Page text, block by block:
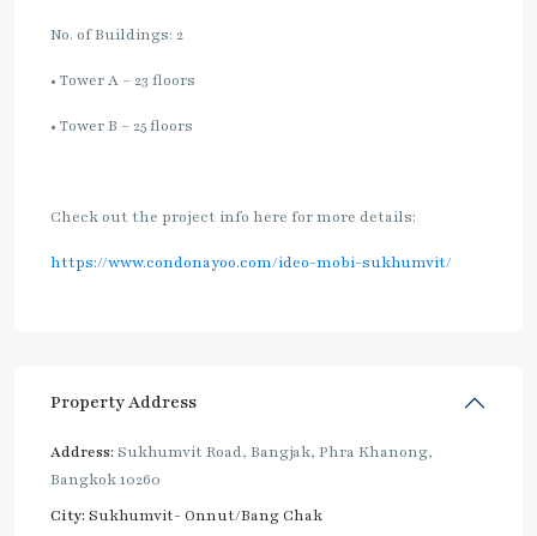
No. of Buildings: 2
• Tower A – 23 floors
• Tower B – 25 floors
Check out the project info here for more details:
https://www.condonayoo.com/ideo-mobi-sukhumvit/
Property Address
Address: Sukhumvit Road, Bangjak, Phra Khanong,
Bangkok 10260
City: Sukhumvit- Onnut/Bang Chak